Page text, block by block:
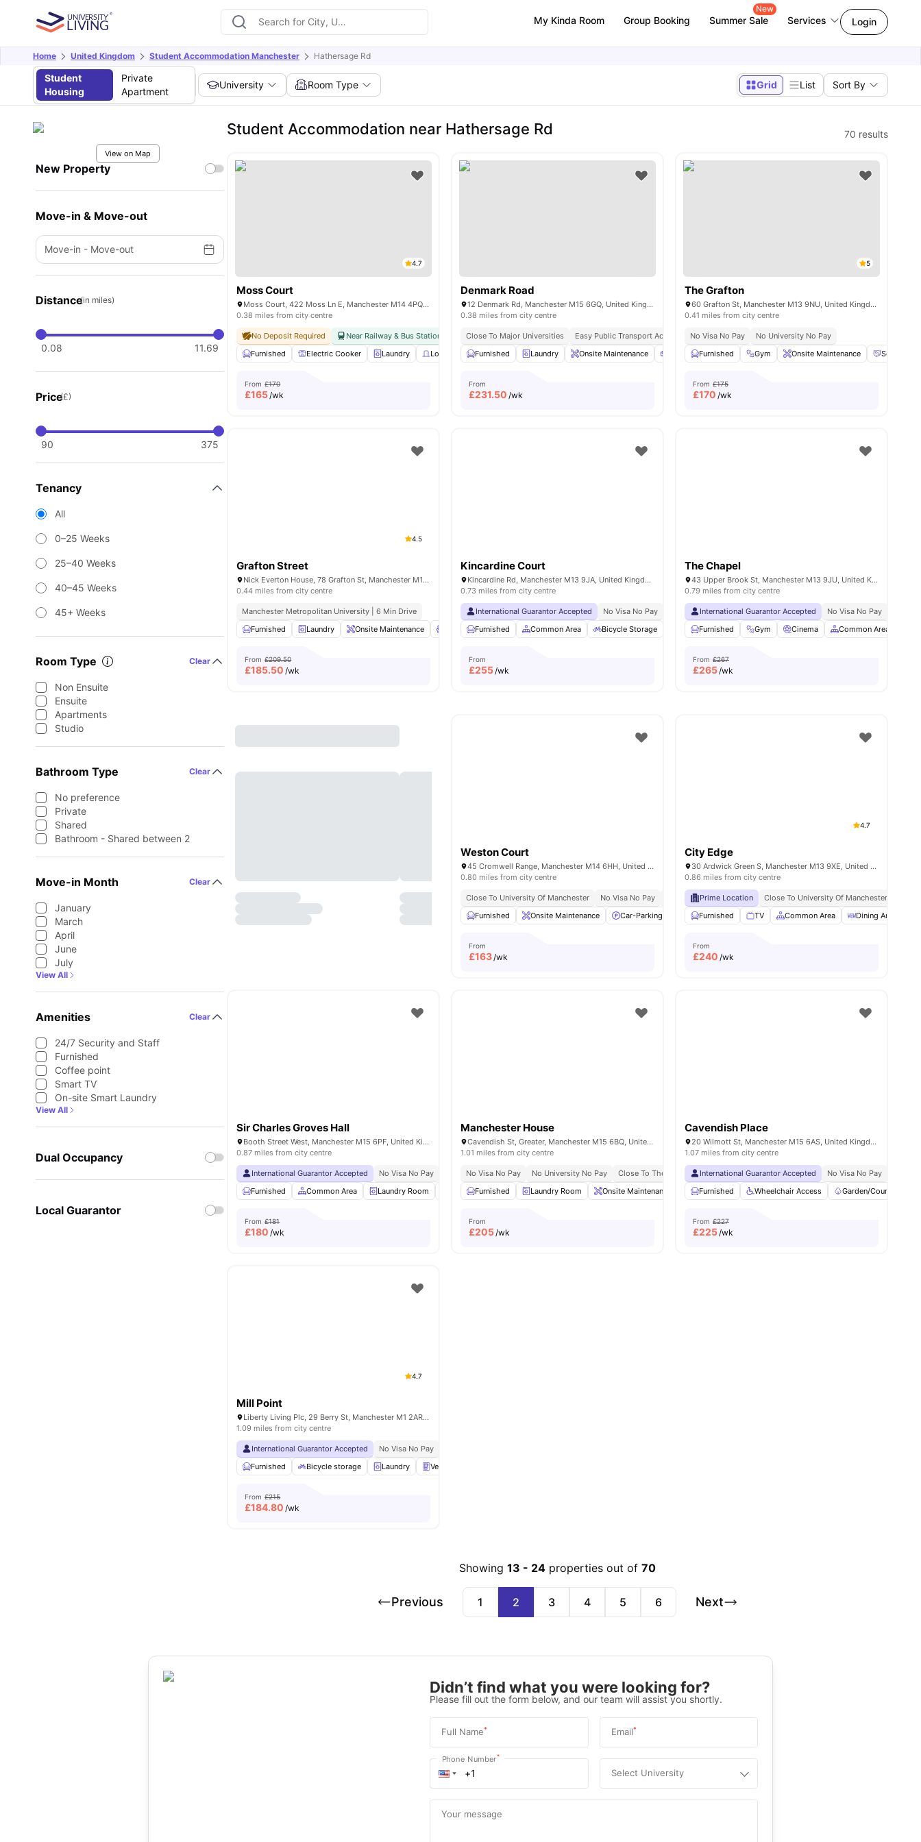
My Kinda Room Group Booking Summer Sale
New
Services Login
Home United Kingdom Student Accommodation Manchester Hathersage Rd
Student
Housing
Private
Apartment
University Room Type Grid List Sort By
View on Map
New Property
Move-in & Move-out
Move-in - Move-out
Distance(in miles)
0.08 11.69
Price(£)
90 375
Tenancy
All
0–25 Weeks
25–40 Weeks
40–45 Weeks
45+ Weeks
Room Type Clear
Non Ensuite
Ensuite
Apartments
Studio
Bathroom Type Clear
No preference
Private
Shared
Bathroom - Shared between 2
Move-in Month Clear
January
March
April
June
July
View All
Amenities Clear
24/7 Security and Staff
Furnished
Coffee point
Smart TV
On-site Smart Laundry
View All
Dual Occupancy
Local Guarantor
Student Accommodation near Hathersage Rd 70 results
4.7
Moss Court
Moss Court, 422 Moss Ln E, Manchester M14 4PQ, United Kingdom
0.38 miles from city centre
No Deposit Required Near Railway & Bus Station Close To University Of Manchester Bills Included
Close To City Centre
Furnished
Electric Cooker Laundry Lockable Room Onsite Maintenance View all17amenities
From £170
£165/wk
Denmark Road
12 Denmark Rd, Manchester M15 6GQ, United Kingdom
0.38 miles from city centre
Close To Major Universities
Easy Public Transport Access
Furnished
Laundry Onsite Maintenance Flat Screen TV View all19amenities
From
£231.50 /wk
5
The Grafton
60 Grafton St, Manchester M13 9NU, United Kingdom
0.41 miles from city centre
No Visa No Pay
No University No Pay
Furnished
Gym Onsite Maintenance Social
From £175
£170 /wk
4.5
Grafton Street
Nick Everton House, 78 Grafton St, Manchester M13 9LR, United Kingdom
0.44 miles from city centre
Manchester Metropolitan University | 6 Min Drive
Furnished
Laundry Onsite Maintenance Lounge Area Flat Screen TV View all23amenities
From £209.50
£185.50 /wk
Kincardine Court
Kincardine Rd, Manchester M13 9JA, United Kingdom
0.73 miles from city centre
International Guarantor Accepted No Visa No Pay No University No Pay Price Match Guarantee
Close To Major
Furnished
Common Area Bicycle Storage Onsite Maintenance Study Room View all26amenities
From
£255/wk
The Chapel
43 Upper Brook St, Manchester M13 9JU, United Kingdom
0.79 miles from city centre
International Guarantor Accepted No Visa No Pay
Furnished
Gym Cinema Common Area
From £267
£265/wk
Weston Court
45 Cromwell Range, Manchester M14 6HH, United Kingdom
0.80 miles from city centre
Close To University Of Manchester No Visa No Pay
No Place No Pay
Furnished
Onsite Maintenance Car-Parking Social Events Laundry View all19amenities
From
£163/wk
4.7
City Edge
30 Ardwick Green S, Manchester M13 9XE, United Kingdom
0.86 miles from city centre
Prime Location
Close To University Of Manchester
Furnished
TV Common Area Dining Area
From
£240 /wk
Sir Charles Groves Hall
Booth Street West, Manchester M15 6PF, United Kingdom
0.87 miles from city centre
International Guarantor Accepted No Visa No Pay No University No Pay
Price Match Guarantee
Furnished
Common Area Laundry Room Outdoor Area Recycling View all 23amenities
From £181
£180 /wk
Manchester House
Cavendish St, Greater, Manchester M15 6BQ, United Kingdom
1.01 miles from city centre
No Visa No Pay No University No Pay Close To The University Of Manchester
Close To Manchester Metropolitan
Furnished
Laundry Room Onsite Maintenance Communal TV Storage Space View all19amenities
From
£205/wk
Cavendish Place
20 Wilmott St, Manchester M15 6AS, United Kingdom
1.07 miles from city centre
International Guarantor Accepted No Visa No Pay
Furnished
Wheelchair Access Garden/Courtyard
From £227
£225/wk
4.7
Mill Point
Liberty Living Plc, 29 Berry St, Manchester M1 2AR, United Kingdom
1.09 miles from city centre
International Guarantor Accepted No Visa No Pay
Furnished
Bicycle storage Laundry Vending Machine
From £215
£184.80 /wk
Showing 13 - 24 properties out of70
Previous 1 2 3 4 5 6 Next
Didn’t find what you were looking for?
Please fill out the form below, and our team will assist you shortly.
Full Name* Email*
Phone Number*
Select University
Your message